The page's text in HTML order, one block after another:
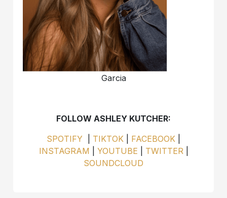
Garcia
FOLLOW ASHLEY KUTCHER:
SPOTIFY
TIKTOK FACEBOOK
INSTAGRAM
YOUTUBE TWITTER
SOUNDCLOUD